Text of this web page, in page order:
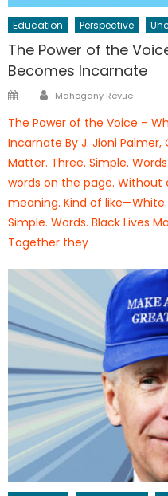
Education Perspective
The Power of the
Becomes Incarnate
PostedAuthor
Mahogany Revue
The Power of the Voice –
Incarnate By J. Jioni
Matter. Three. Simple.
words on the page.
meaning. Kind of
Simple. Words. Black Lives
Together they